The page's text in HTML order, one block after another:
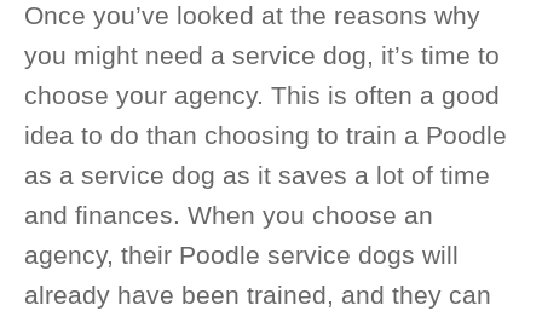
Once you’ve looked at the reasons why
you might need a service dog, it’s time to
choose your agency. This is often a good
idea to do than choosing to train a Poodle
as a service dog as it saves a lot of time
and finances. When you choose an
agency, their Poodle service dogs will
already have been trained, and they can